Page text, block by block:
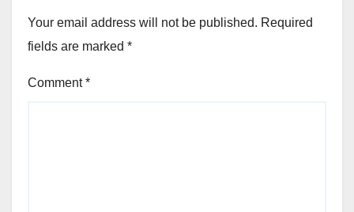
Your email address will not be published. Required
fields are marked *
Comment*